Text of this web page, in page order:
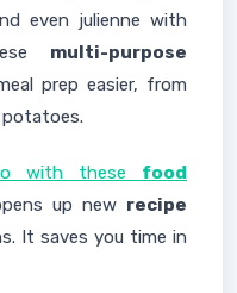
even julienne with
multi-purpose
prep easier, from
with these food
up new recipe
It saves you time in